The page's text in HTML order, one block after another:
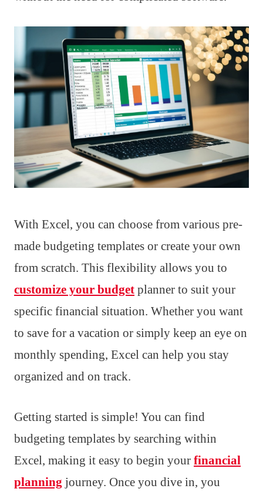
With Excel, you can choose from various pre-
made budgeting templates or create your own
from scratch. This flexibility allows you to
customize your budget planner to suit your
specific financial situation. Whether you want
to save for a vacation or simply keep an eye on
monthly spending, Excel can help you stay
organized and on track.
Getting started is simple! You can find
budgeting templates by searching within
Excel, making it easy to begin your financial
planning journey. Once you dive in, you